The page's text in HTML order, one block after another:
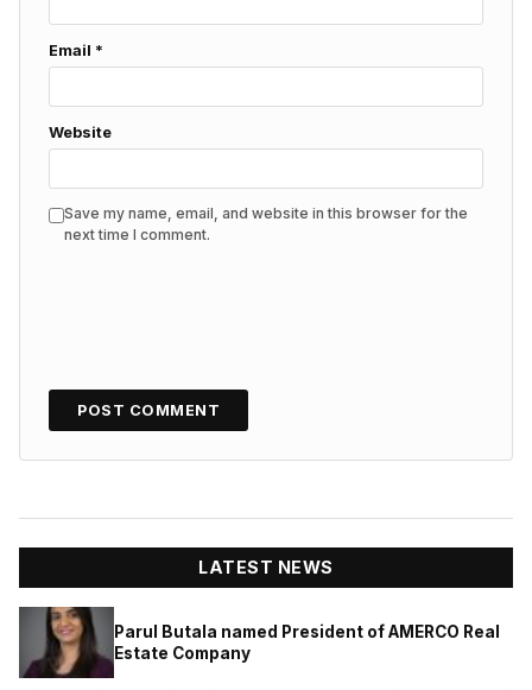
Email *
Website
Save my name, email, and website in this browser for the
next time I comment.
LATEST NEWS
Parul Butala named President of AMERCO Real
Estate Company